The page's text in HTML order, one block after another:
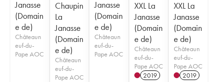
Janasse
(Domain
e de)
Châteaun
euf-du-
Pape AOC
Chaupin
La
Janasse
(Domain
e de)
Châteaun
euf-du-
Pape AOC
Janasse
(Domain
e de)
Châteaun
euf-du-
Pape AOC
XXL La
Janasse
(Domain
e de)
Châteaun
euf-du-
Pape AOC
2019
XXL La
Janasse
(Domain
e de)
Châteaun
euf-du-
Pape AOC
2019